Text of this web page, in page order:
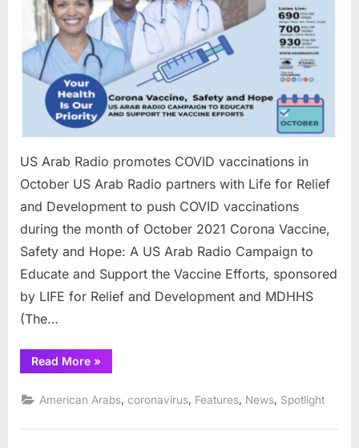
promotes
COVID
in
October
US Arab Radio promotes COVID vaccinations in
October US Arab Radio partners with Life for Relief
and Development to push COVID vaccinations
during the month of October 2021 Corona Vaccine,
Safety and Hope: A US Arab Radio Campaign to
Educate and Support the Vaccine Efforts, sponsored
by LIFE for Relief and Development and MDHHS
(The…
Read More“US
Arab
promotes
COVID
in
»
American Arabs ,coronavirus Features News Spotlight